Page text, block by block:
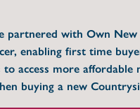
partnered with Own
enabling first time
to access more affordable
buying a new